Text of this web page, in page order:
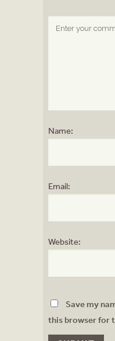
Name:
Email:
Website:
Save my
this browser for